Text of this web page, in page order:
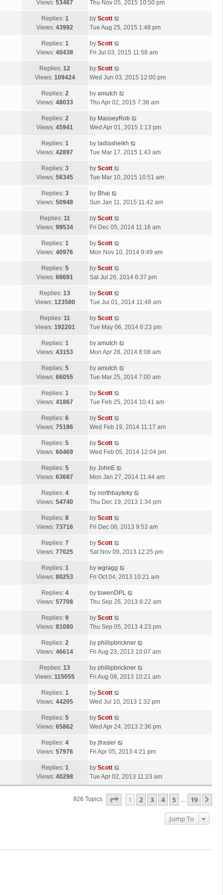
p
s
Views: 53467
a
t
p
s
t
Thu Nov 05, 2015 10:50 pm
Replies: 1
Views: 43992
L
a
t
p
s
by Scott
Tue Aug 25, 2015 1:48 pm
Replies: 1
Views: 40438
L
a
t
p
s
by Scott
Fri Jul 03, 2015 11:58 am
Replies: 12
Views: 109424
L
a
t
p
s
by Scott
Wed Jun 03, 2015 12:00 pm
Replies: 2
Views: 48033
L
a
t
p
s
by amutch
Thu Apr 02, 2015 7:38 am
Replies: 2
Views: 45941
L
a
t
p
s
by MasseyRob
Wed Apr 01, 2015 1:13 pm
Replies: 1
Views: 42897
L
a
t
p
s
t
by ladlasheikh
Tue Mar 17, 2015 1:43 am
Replies: 3
Views: 56345
L
a
t
p
s
t
by Scott
Tue Mar 10, 2015 10:51 am
Replies: 3
Views: 50948
L
a
t
p
s
t
by Bhai
Sun Jan 11, 2015 11:42 am
Replies: 11
Views: 99534
L
a
t
p
s
t
by Scott
Fri Dec 05, 2014 11:16 am
Replies: 1
Views: 40976
L
a
t
p
s
by Scott
Mon Nov 10, 2014 9:49 am
Replies: 5
Views: 66691
L
a
t
p
s
by Scott
Sat Jul 26, 2014 6:37 pm
Replies: 13
Views: 123580
L
a
t
p
s
t
by Scott
Tue Jul 01, 2014 11:48 am
Replies: 11
Views: 192201
L
a
t
p
s
by Scott
Tue May 06, 2014 6:23 pm
Replies: 1
Views: 43153
L
a
t
p
s
by amutch
Mon Apr 28, 2014 8:08 am
Replies: 5
Views: 66055
L
a
t
p
s
by amutch
Tue Mar 25, 2014 7:00 am
Replies: 1
Views: 41867
L
a
t
p
s
by Scott
Tue Feb 25, 2014 10:41 am
Replies: 6
Views: 75186
L
a
t
p
s
t
by Scott
Wed Feb 19, 2014 11:17 am
Replies: 5
Views: 60469
L
a
t
p
s
by Scott
Wed Feb 05, 2014 12:04 pm
Replies: 5
Views: 63687
L
a
t
p
s
t
by JohnE
Mon Jan 27, 2014 11:44 am
Replies: 4
Views: 54740
L
a
t
p
s
t
by northbayteky
Thu Dec 19, 2013 1:34 pm
Replies: 8
Views: 73716
L
a
t
p
s
t
by Scott
Fri Dec 06, 2013 9:53 am
Replies: 7
Views: 77025
L
a
t
p
s
by Scott
Sat Nov 09, 2013 12:25 pm
Replies: 1
Views: 80253
L
a
t
p
s
by wgragg
Fri Oct 04, 2013 10:21 am
Replies: 4
Views: 57708
L
a
t
p
s
t
by towenDPL
Thu Sep 26, 2013 8:22 am
Replies: 9
Views: 81080
L
a
t
p
s
t
by Scott
Thu Sep 05, 2013 4:23 pm
Replies: 2
Views: 46614
L
a
t
p
s
by phillipbrickner
Fri Aug 23, 2013 10:07 am
Replies: 13
Views: 115055
L
a
t
p
s
by phillipbrickner
Fri Aug 09, 2013 10:21 am
Replies: 1
Views: 44205
L
a
t
p
s
t
by Scott
Wed Jul 10, 2013 1:32 pm
Replies: 5
Views: 65862
L
a
t
p
s
by Scott
Wed Apr 24, 2013 2:36 pm
Replies: 4
Views: 57976
L
a
t
p
o
s
by jfrasier
Fri Apr 05, 2013 4:21 pm
Replies: 1
Views: 40298
L
a
s
p
by Scott
Tue Apr 02, 2013 11:23 am
926 Topics Page Of 19
1 2 3 4 5 … 19
Jump To